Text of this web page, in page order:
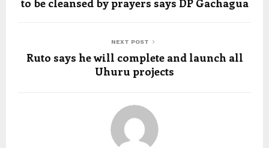
NEXT POST
Ruto says he will complete and launch all
Uhuru projects